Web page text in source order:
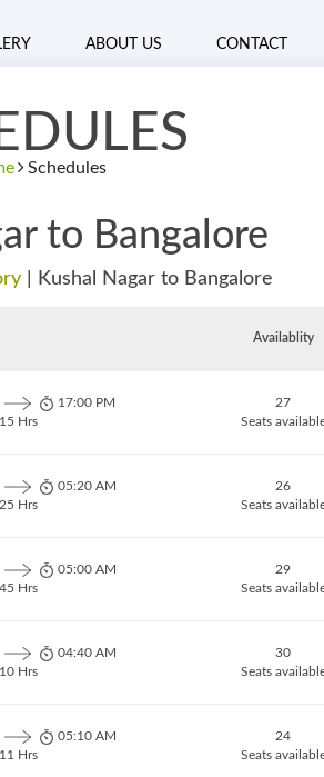
ABOUT US CONTACT
Schedules
to Bangalore
Kushal Nagar to Bangalore
Availablity
Hrs
17:00 PM
27
Seats
Hrs
05:20 AM
26
Seats
Hrs
05:00 AM
29
Seats
Hrs
04:40 AM
30
Seats
Hrs
05:10 AM
24
Seats